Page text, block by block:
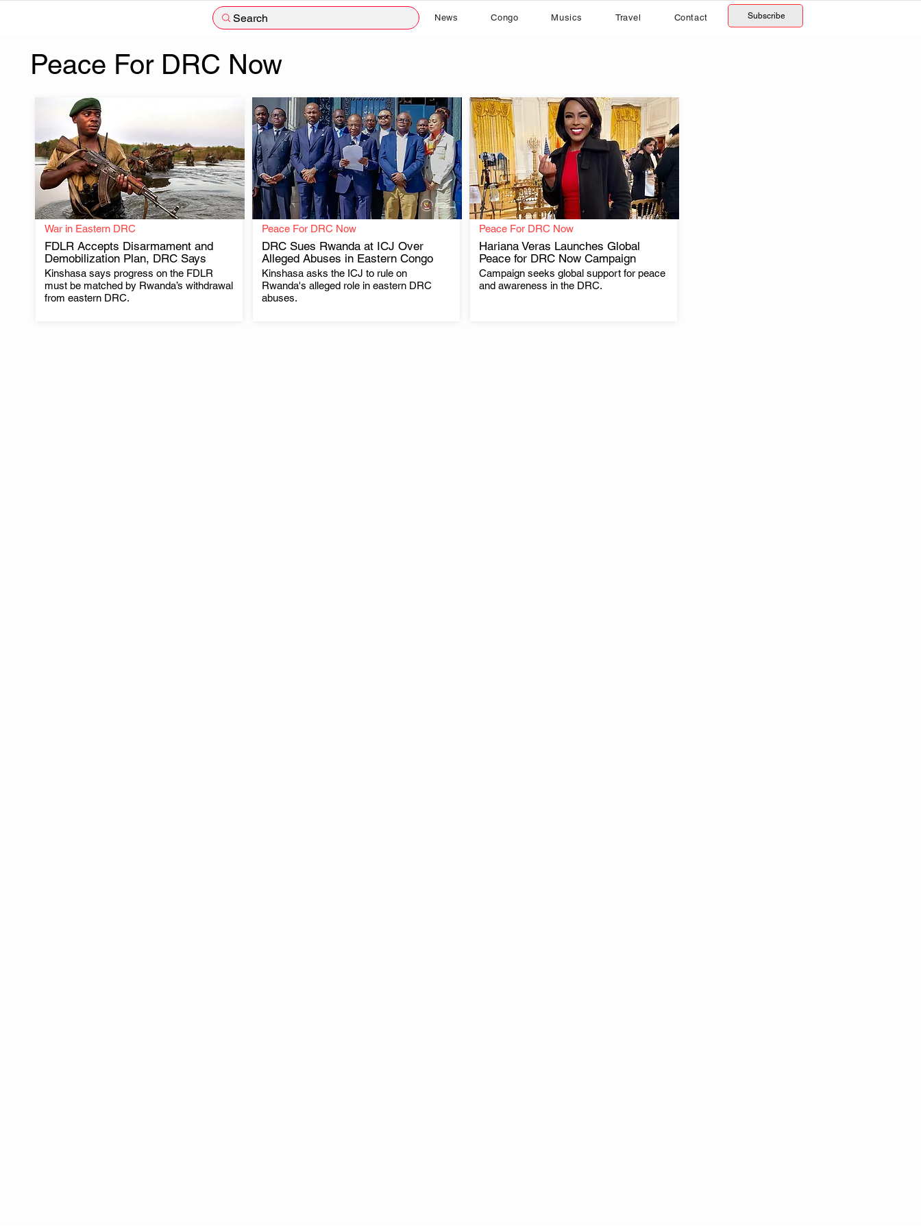
Search News Congo Musics Travel Contact Subscribe
Peace For DRC Now
War in Eastern DRC
Kinshasa says progress on the FDLR
must be matched by Rwanda’s withdrawal
from eastern DRC.
FDLR Accepts Disarmament and
Demobilization Plan, DRC Says
.
Peace For DRC Now
Kinshasa asks the ICJ to rule on
Rwanda's alleged role in eastern DRC
abuses.
DRC Sues Rwanda at ICJ Over
Alleged Abuses in Eastern Congo
.
Peace For DRC Now
Campaign seeks global support for peace
and awareness in the DRC.
Hariana Veras Launches Global
Peace for DRC Now Campaign
.